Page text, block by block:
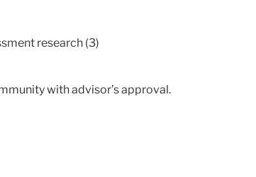
research (3)
with advisor’s approval.